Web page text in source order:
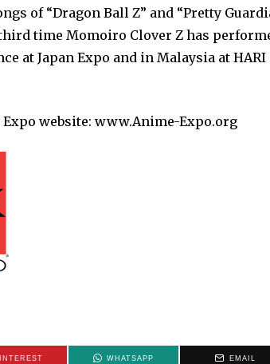
of “Dragon Ball Z” and “Pretty
time Momoiro Clover Z has
at Japan Expo and in Malaysia at HARI
website: www.Anime-Expo.org
WHATSAPP EMAIL